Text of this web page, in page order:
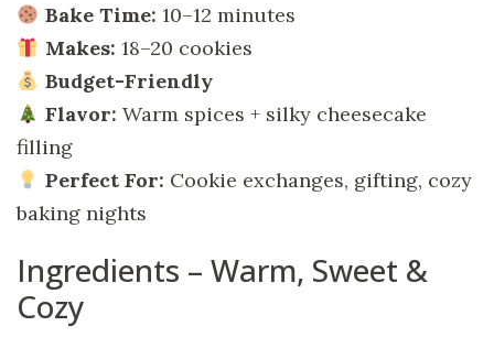
Bake Time: 10–12 minutes
Makes: 18–20 cookies
Budget-Friendly
Flavor: Warm spices + silky cheesecake
filling
Perfect For: Cookie exchanges, gifting, cozy
baking nights
Ingredients – Warm, Sweet &
Cozy